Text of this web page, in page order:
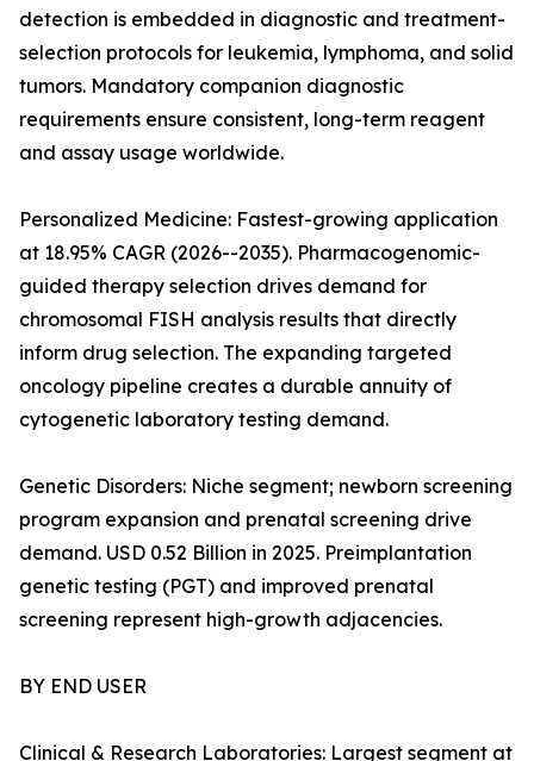
detection is embedded in diagnostic and treatment-
selection protocols for leukemia, lymphoma, and solid
tumors. Mandatory companion diagnostic
requirements ensure consistent, long-term reagent
and assay usage worldwide.
Personalized Medicine: Fastest-growing application
at 18.95% CAGR (2026--2035). Pharmacogenomic-
guided therapy selection drives demand for
chromosomal FISH analysis results that directly
inform drug selection. The expanding targeted
oncology pipeline creates a durable annuity of
cytogenetic laboratory testing demand.
Genetic Disorders: Niche segment; newborn screening
program expansion and prenatal screening drive
demand. USD 0.52 Billion in 2025. Preimplantation
genetic testing (PGT) and improved prenatal
screening represent high-growth adjacencies.
BY END USER
Clinical & Research Laboratories: Largest segment at